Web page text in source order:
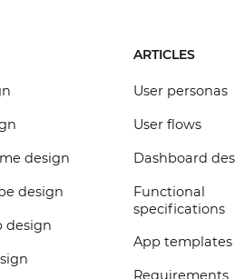
design
design
design
ARTICLES
User personas
User flows
Dashboard
Functional
specifications
App templates
Requirements